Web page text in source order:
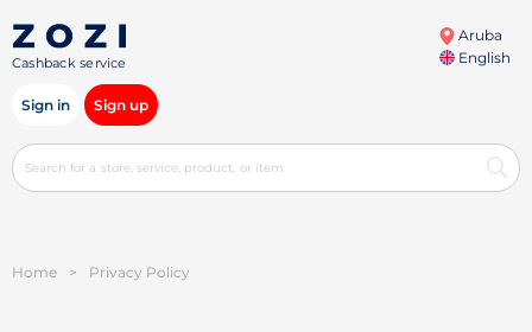
Cashback service
Aruba
English
Sign in Sign up
Home > Privacy Policy